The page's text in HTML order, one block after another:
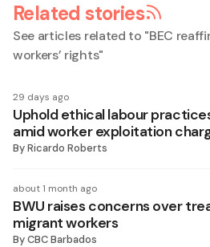
Related stories
See articles related to "BEC
workers’ rights"
29 days ago
Uphold ethical labour
amid worker exploitation
ByRicardo Roberts
about 1 month ago
BWU raises concerns over
migrant workers
ByCBC Barbados